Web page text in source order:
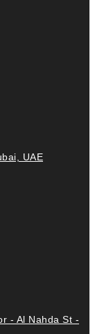
UAE
- Al Nahda St -